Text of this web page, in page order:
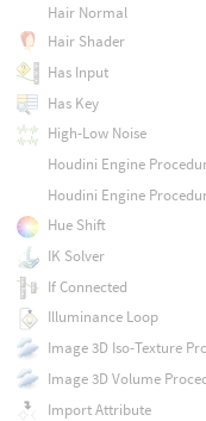
Hair Normal
Hair Shader
Has Input
Has Key
High-Low Noise
Houdini Engine
Houdini Engine
Hue Shift
IK Solver
If Connected
Illuminance Loop
Image 3D Iso-Texture
Image 3D Volume
Import Attribute